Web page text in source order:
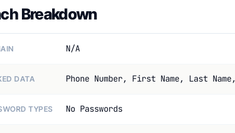
Breakdown
N/A
DATA Phone Number, First Name, Last
TYPES No Passwords